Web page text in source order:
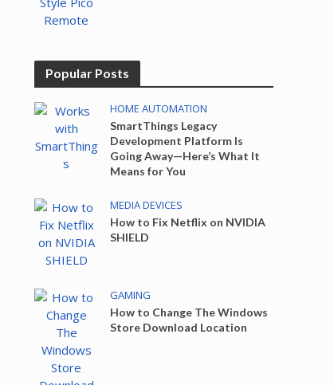
Popular Posts
HOME AUTOMATION
SmartThings Legacy
Development Platform Is
Going Away—Here’s What It
Means for You
MEDIA DEVICES
How to Fix Netflix on NVIDIA
SHIELD
GAMING
How to Change The Windows
Store Download Location